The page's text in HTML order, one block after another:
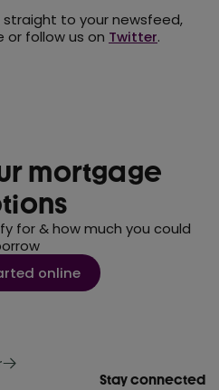
to your newsfeed,
or follow us on Twitter.
mortgage
for & how much you could
online
Stay connected